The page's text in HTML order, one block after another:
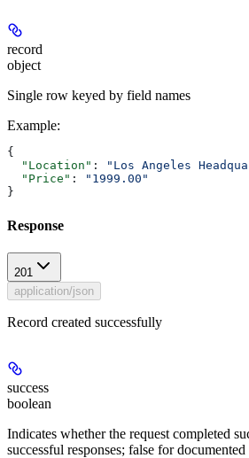
record
object
Single row keyed by field names
Example:
{
  "Location"
: "Los Angeles
  "Price"
:
"1999.00"
}
Response
201
application/json
Record created successfully
success
boolean
Indicates whether the request completed
successful responses; false for documented